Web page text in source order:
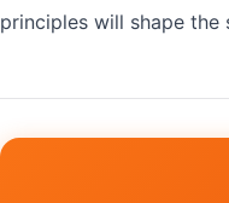
principles will shape